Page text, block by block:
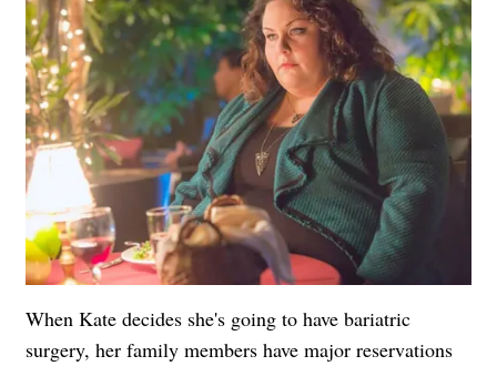
When Kate decides she's going to have bariatric
surgery, her family members have major reservations